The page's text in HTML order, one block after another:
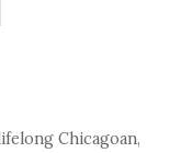
Chicagoan,